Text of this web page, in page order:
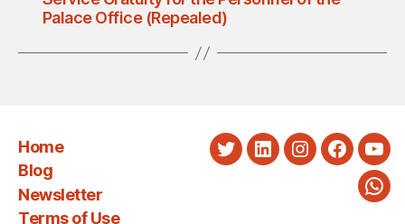
Palace Office (Repealed)
Home
Blog
Newsletter
Terms of Use
TwitterLinkedInInstagram